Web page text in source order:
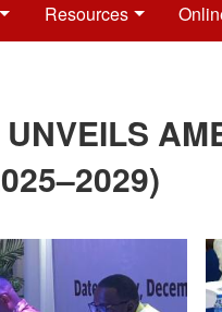
Resources